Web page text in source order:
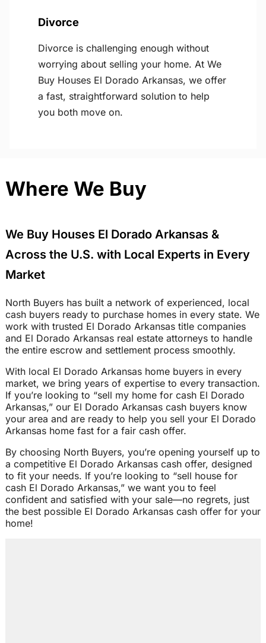
Divorce
Divorce is challenging enough without
worrying about selling your home. At We
Buy Houses El Dorado Arkansas, we offer
a fast, straightforward solution to help
you both move on.
Where We Buy
We Buy Houses El Dorado Arkansas &
Across the U.S. with Local Experts in Every
Market
North Buyers has built a network of experienced, local
cash buyers ready to purchase homes in every state. We
work with trusted El Dorado Arkansas title companies
and El Dorado Arkansas real estate attorneys to handle
the entire escrow and settlement process smoothly.
With local El Dorado Arkansas home buyers in every
market, we bring years of expertise to every transaction.
If you’re looking to “sell my home for cash El Dorado
Arkansas,” our El Dorado Arkansas cash buyers know
your area and are ready to help you sell your El Dorado
Arkansas home fast for a fair cash offer.
By choosing North Buyers, you’re opening yourself up to
a competitive El Dorado Arkansas cash offer, designed
to fit your needs. If you’re looking to “sell house for
cash El Dorado Arkansas,” we want you to feel
confident and satisfied with your sale—no regrets, just
the best possible El Dorado Arkansas cash offer for your
home!